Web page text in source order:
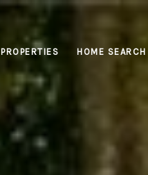
PROPERTIES HOME SEARCH